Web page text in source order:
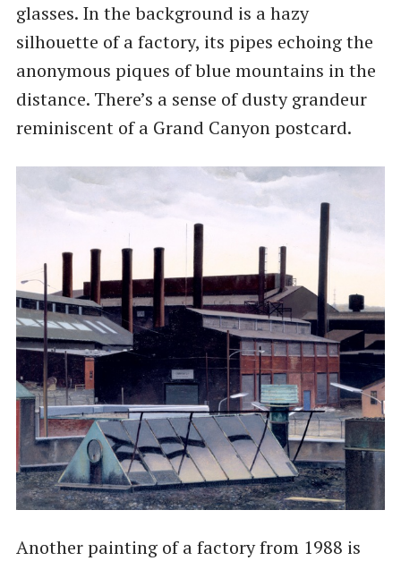
glasses. In the background is a hazy
silhouette of a factory, its pipes echoing the
anonymous piques of blue mountains in the
distance. There’s a sense of dusty grandeur
reminiscent of a Grand Canyon postcard.
Another painting of a factory from 1988 is